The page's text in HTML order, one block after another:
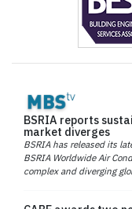
BSRIA reports
market diverges
BSRIA has released its
BSRIA Worldwide Air
complex and diverging